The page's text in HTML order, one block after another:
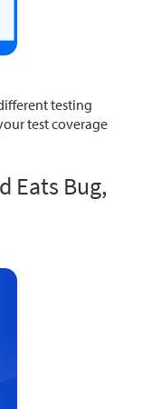
testing
test coverage
Eats Bug,